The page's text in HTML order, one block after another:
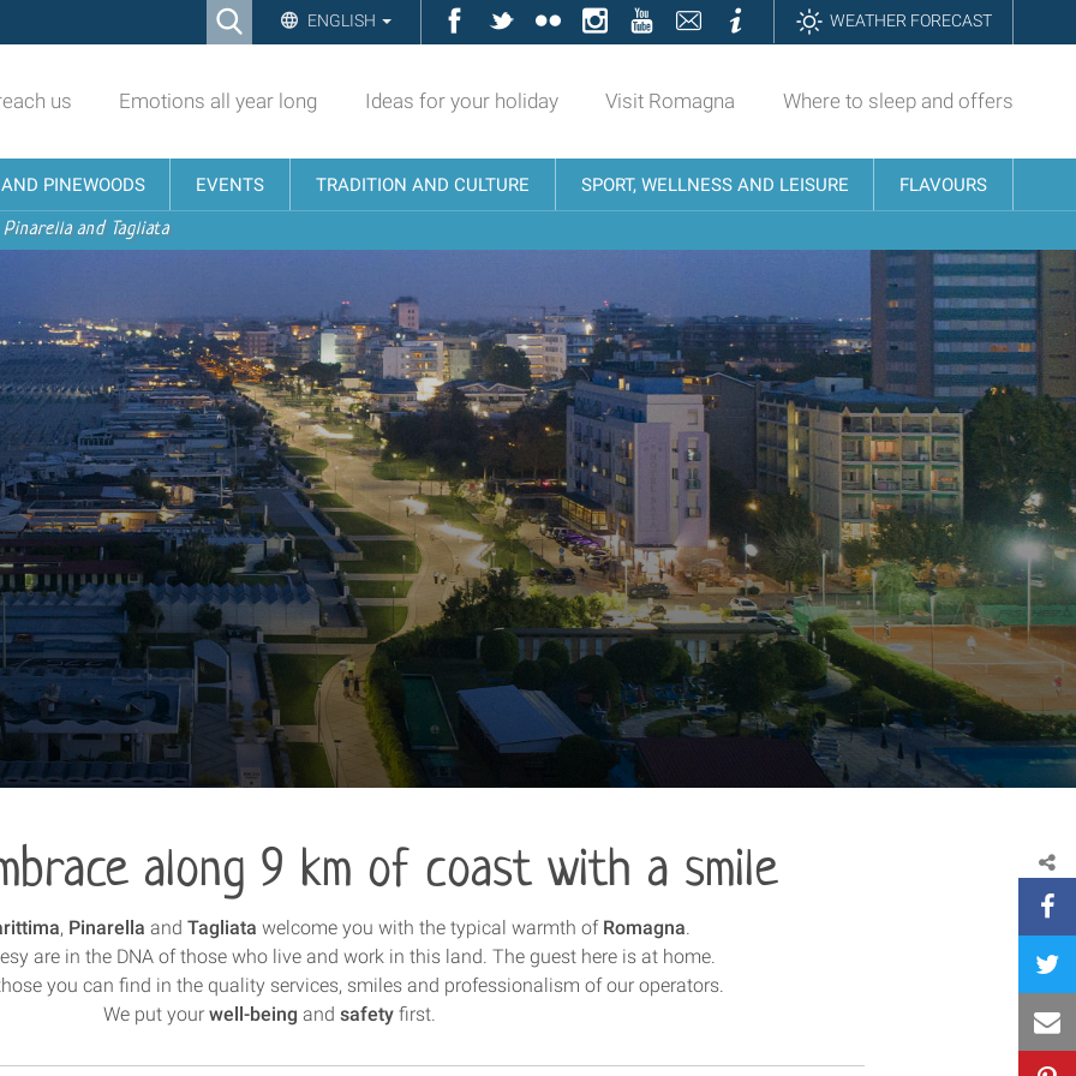
Ricerca ENGLISH Facebook
TwitterFlickrInstagramYouTubeContattiInformazioniWEATHER FORECAST
us Emotions all year long Ideas for your holiday Visit Romagna Where to sleep and offers
PINEWOODS EVENTS TRADITION AND CULTURE SPORT, WELLNESS AND LEISURE FLAVOURS
and Tagliata
along 9 km of coast with a smile
, Pinarella and Tagliata welcome you with the typical warmth of Romagna.
are in the DNA of those who live and work in this land. The guest here is at home.
you can find in the quality services, smiles and professionalism of our operators.
We put your well-being and safetyfirst.